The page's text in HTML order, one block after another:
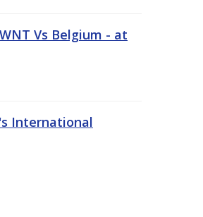
Vs Belgium - at
International